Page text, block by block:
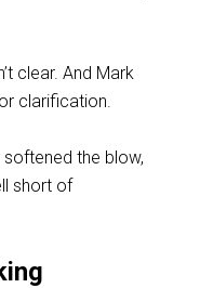
clear. And Mark
clarification.
the blow,
short of